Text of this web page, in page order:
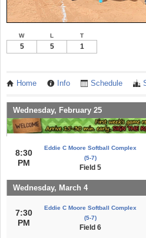
W L T
5 5 1
Home Info Schedule
Wednesday, February 25
8:30
PM
Eddie C Moore Softball Complex
(5-7)
Field 5
Wednesday, March 4
7:30
PM
Eddie C Moore Softball Complex
(5-7)
Field 6